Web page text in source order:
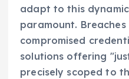
adapt to this
paramount.
compromised
solutions offering
precisely scoped to